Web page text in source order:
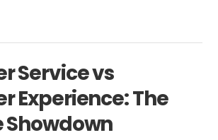
Service vs
Experience: The